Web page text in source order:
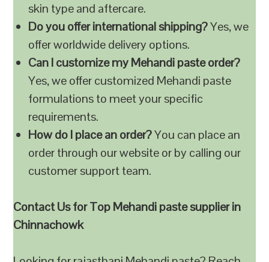
skin type and aftercare.
Do you offer international shipping?Yes, we
offer worldwide delivery options.
Can I customize my Mehandi paste order?
Yes, we offer customized Mehandi paste
formulations to meet your specific
requirements.
How do I place an order?You can place an
order through our website or by calling our
customer support team.
Contact Us for Top Mehandi paste supplier in
Chinnachowk